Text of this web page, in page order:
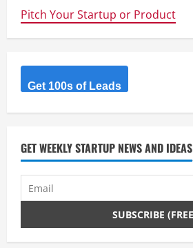
Pitch Your Startup or Product
Get 100s of Leads
GET WEEKLY STARTUP NEWS AND IDEAS